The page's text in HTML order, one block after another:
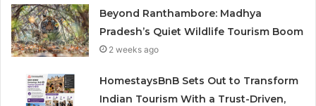
Beyond Ranthambore: Madhya
Pradesh’s Quiet Wildlife Tourism Boom
2 weeks ago
HomestaysBnB Sets Out to Transform
Indian Tourism With a Trust-Driven,